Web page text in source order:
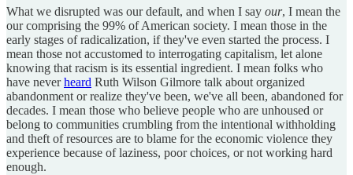
What we disrupted was our default, and when I say our, I mean the
our comprising the 99% of American society. I mean those in the
early stages of radicalization, if they've even started the process. I
mean those not accustomed to interrogating capitalism, let alone
knowing that racism is its essential ingredient. I mean folks who
have neverheard Ruth Wilson Gilmore talk about organized
abandonment or realize they've been, we've all been, abandoned for
decades. I mean those who believe people who are unhoused or
belong to communities crumbling from the intentional withholding
and theft of resources are to blame for the economic violence they
experience because of laziness, poor choices, or not working hard
enough.